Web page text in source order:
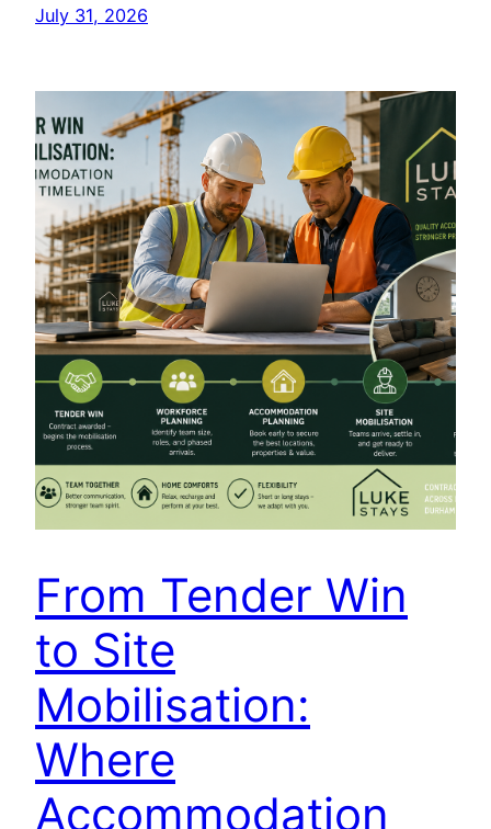
July 31, 2026
From Tender Win
to Site
Mobilisation:
Where
Accommodation